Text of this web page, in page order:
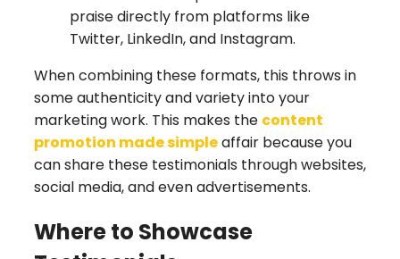
praise directly from platforms like
Twitter, LinkedIn, and Instagram.
When combining these formats, this throws in
some authenticity and variety into your
marketing work. This makes the content
promotion made simpleaffair because you
can share these testimonials through websites,
social media, and even advertisements.
Where to Showcase